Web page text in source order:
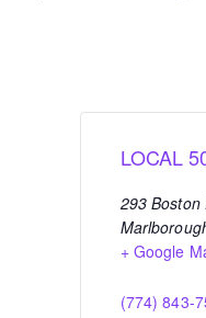
LOCAL
293 Boston
+ Google
(774) 843-